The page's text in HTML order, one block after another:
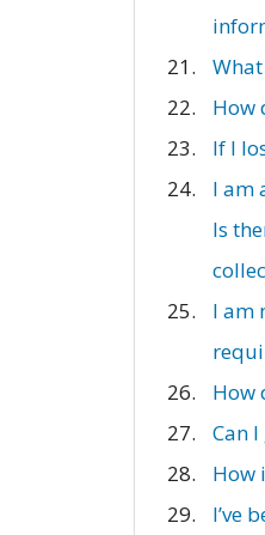
How
If I
I am
Is
I am
How
Can
How
I’ve